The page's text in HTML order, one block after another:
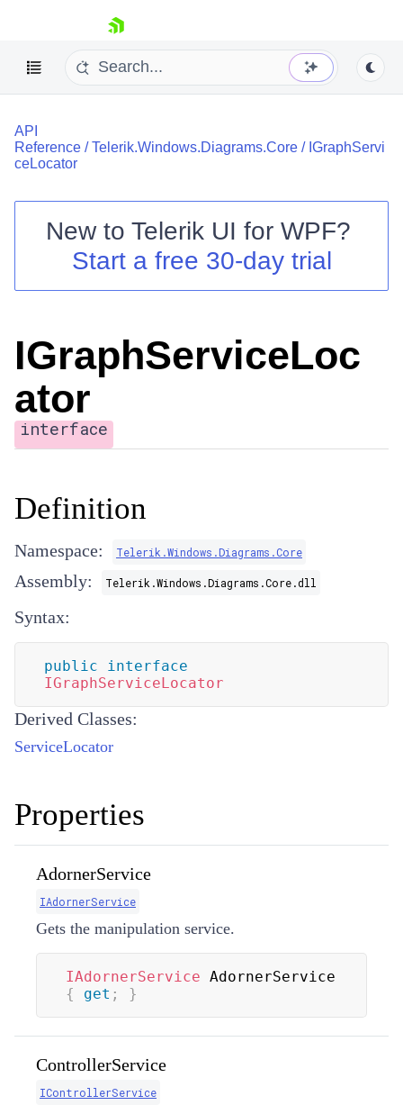
skip navigation
Shopping cart
Your Account
Contact Us
API
Reference /Telerik.Windows.Diagrams.Core / IGraphServi
ceLocator
New to Telerik UI for WPF?
Start a free 30-day trial
IGraphServiceLoc
ator
interface
Definition
Namespace: Telerik.Windows.Diagrams.Core
Assembly: Telerik.Windows.Diagrams.Core.dll
Syntax:
public
interface
IGraphServiceLocator
Derived Classes:
ServiceLocator
Properties
AdornerService
IAdornerService
Gets the manipulation service.
IAdornerService
{
get ; }
ControllerService
IControllerService